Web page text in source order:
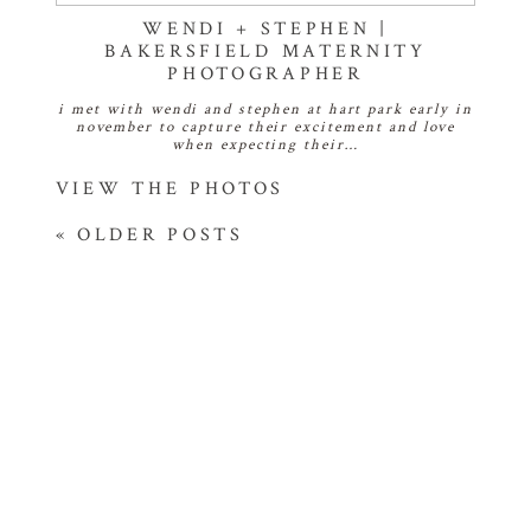
WENDI + STEPHEN |
BAKERSFIELD MATERNITY
PHOTOGRAPHER
i met with wendi and stephen at hart park early in
november to capture their excitement and love
when expecting their…
VIEW THE PHOTOS
« OLDER POSTS